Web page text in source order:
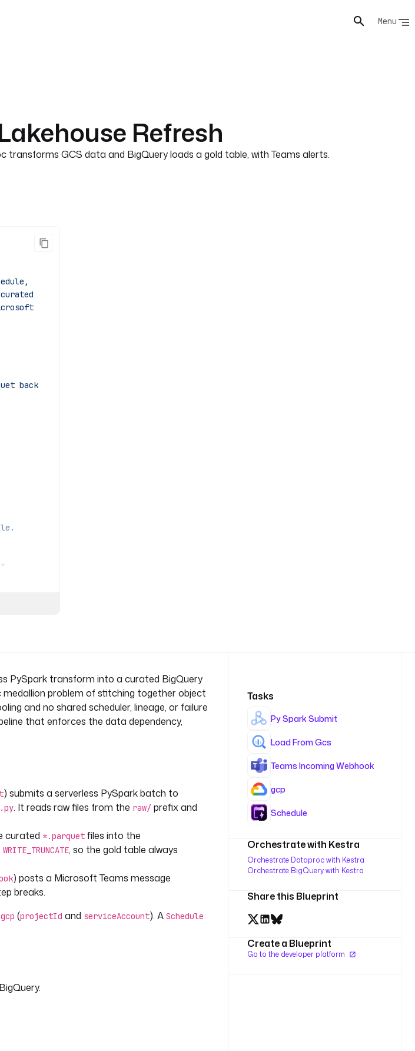
Menu
Refresh
transforms GCS data and BigQuery loads a gold table, with Teams alerts.
back
PySpark transform into a curated BigQuery
medallion problem of stitching together object
and no shared scheduler, lineage, or failure
that enforces the data dependency,
) submits a serverless PySpark batch to
. It reads raw files from the raw/ prefix and
curated *.parquet files into the
, so the gold table always
) posts a Microsoft Teams message
breaks.
(projectId and serviceAccount). A Schedule
Tasks
Py Spark Submit
Load From Gcs
Teams Incoming Webhook
gcp
Schedule
Orchestrate with Kestra
Orchestrate Dataproc with Kestra
Orchestrate BigQuery with Kestra
Share this Blueprint
Create a Blueprint
Go to the developer platform